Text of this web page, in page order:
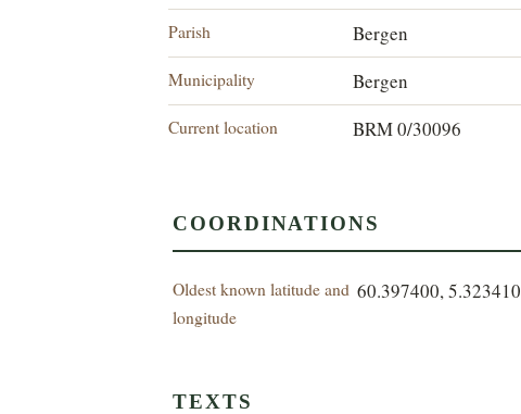
Parish Bergen
Municipality Bergen
Current location BRM 0/30096
COORDINATIONS
Oldest known latitude and
longitude
60.397400, 5.323410
TEXTS